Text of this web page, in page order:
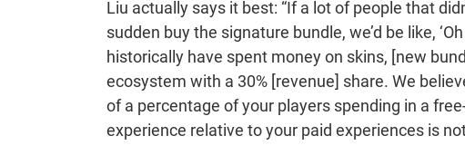
Liu actually says it best: “If a lot of people that
sudden buy the signature bundle, we’d be like,
historically have spent money on skins, [new
ecosystem with a 30% [revenue] share. We
of a percentage of your players spending in a
experience relative to your paid experiences is